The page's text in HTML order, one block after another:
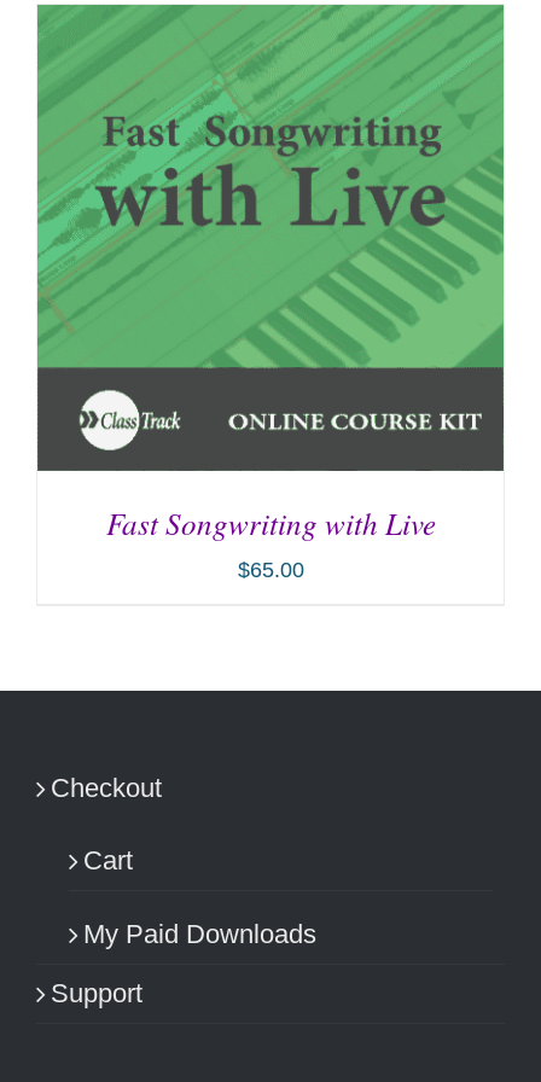
Fast Songwriting with Live
$65.00
Checkout
Cart
My Paid Downloads
Support